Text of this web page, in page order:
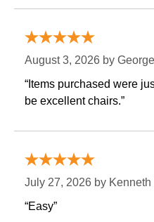
August 3, 2026 by
“Items purchased were
be excellent chairs.”
July 27, 2026 by Kenneth
“Easy”